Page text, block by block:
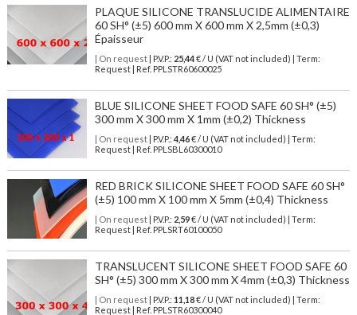
PLAQUE SILICONE TRANSLUCIDE ALIMENTAIRE
60 SH° (±5) 600 mm X 600 mm X 2,5mm (±0,3)
Épaisseur
| On request| P.V.P.: 25,44€ / U (VAT not included) | Term:
Request | Ref. PPLSTR60600025
BLUE SILICONE SHEET FOOD SAFE 60 SH° (±5)
300 mm X 300 mm X 1mm (±0,2) Thickness
| On request| P.V.P.: 4,46€ / U (VAT not included) | Term:
Request | Ref. PPLSBL60300010
RED BRICK SILICONE SHEET FOOD SAFE 60 SH°
(±5) 100 mm X 100 mm X 5mm (±0,4) Thickness
| On request| P.V.P.: 2,59€ / U (VAT not included) | Term:
Request | Ref. PPLSRT60100050
TRANSLUCENT SILICONE SHEET FOOD SAFE 60
SH° (±5) 300 mm X 300 mm X 4mm (±0,3) Thickness
| On request| P.V.P.: 11,18€ / U (VAT not included) | Term:
Request | Ref. PPLSTR60300040